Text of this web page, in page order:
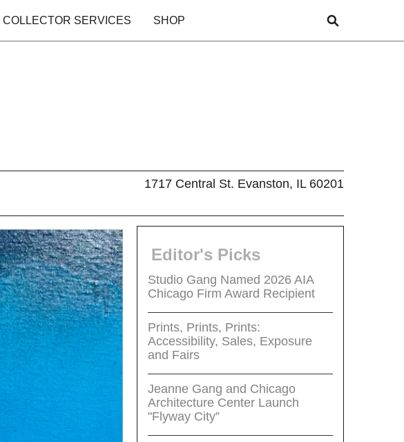
COLLECTOR SERVICES SHOP
1717 Central St. Evanston, IL 60201
Editor's Picks
Studio Gang Named 2026 AIA
Chicago Firm Award Recipient
Prints, Prints, Prints:
Accessibility, Sales, Exposure
and Fairs
Jeanne Gang and Chicago
Architecture Center Launch
"Flyway City”